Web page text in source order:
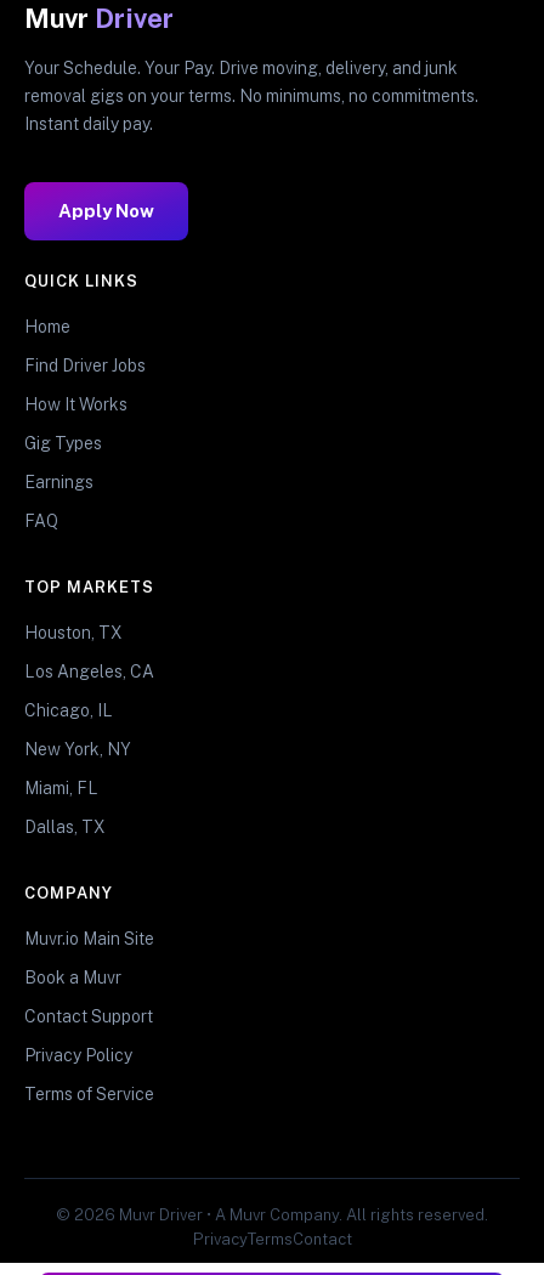
Muvr Driver
Your Schedule. Your Pay. Drive moving, delivery, and junk
removal gigs on your terms. No minimums, no commitments.
Instant daily pay.
Apply Now
QUICK LINKS
Home
Find Driver Jobs
How It Works
Gig Types
Earnings
FAQ
TOP MARKETS
Houston, TX
Los Angeles, CA
Chicago, IL
New York, NY
Miami, FL
Dallas, TX
COMPANY
Muvr.io Main Site
Book a Muvr
Contact Support
Privacy Policy
Terms of Service
© 2026 Muvr Driver • A Muvr Company. All rights reserved.
PrivacyTermsContact